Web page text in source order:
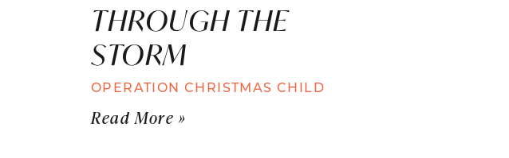
THROUGH THE
STORM
OPERATION CHRISTMAS CHILD
Read More »